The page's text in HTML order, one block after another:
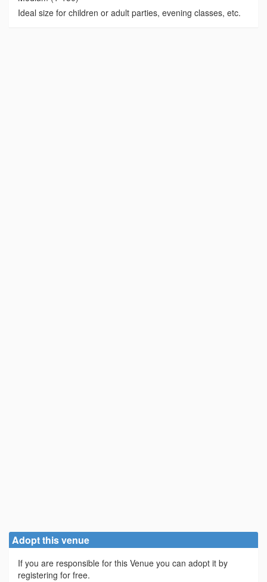
Ideal size for children or adult parties, evening classes, etc.
Adopt this venue
If you are responsible for this Venue you can adopt it by
registering for free.